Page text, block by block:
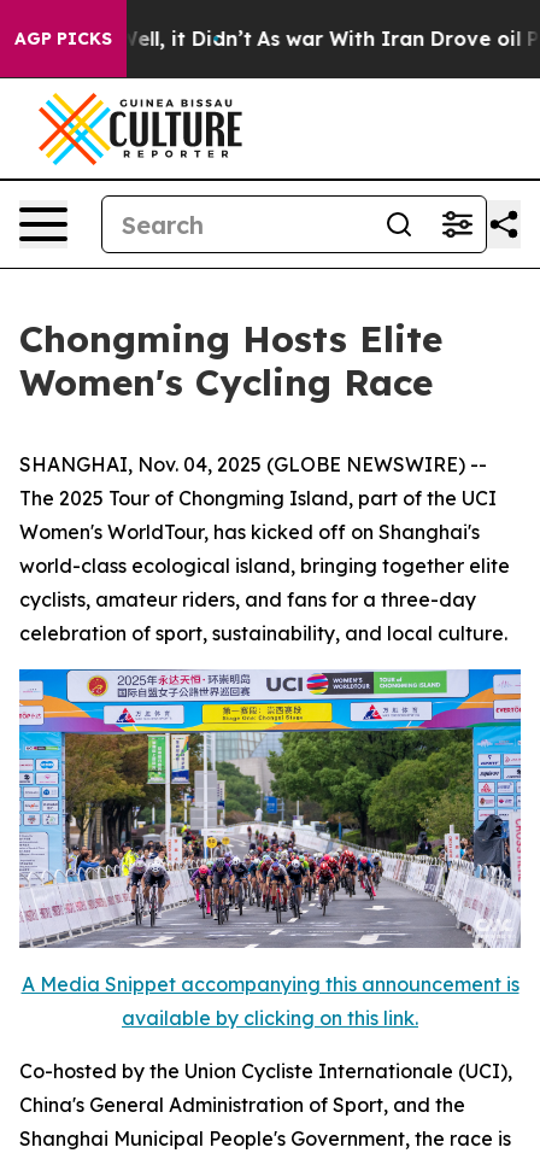
AGP PICKS
Well, it Didn’t As war With Iran Drove oil Prices
Chongming Hosts Elite
Women's Cycling Race
SHANGHAI, Nov. 04, 2025 (GLOBE NEWSWIRE) --
The 2025 Tour of Chongming Island, part of the UCI
Women's WorldTour, has kicked off on Shanghai's
world-class ecological island, bringing together elite
cyclists, amateur riders, and fans for a three-day
celebration of sport, sustainability, and local culture.
A Media Snippet accompanying this announcement is
available by clicking on this link.
Co-hosted by the Union Cycliste Internationale (UCI),
China's General Administration of Sport, and the
Shanghai Municipal People's Government, the race is